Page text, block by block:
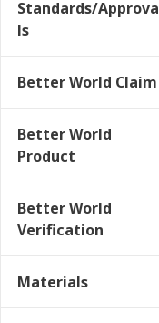
Standards/Approva
ls
Better World Claim
Better World
Product
Better World
Verification
Materials